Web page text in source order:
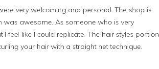
very welcoming and personal. The shop is
was awesome. As someone who is very
feel like I could replicate. The hair styles portion
your hair with a straight net technique.